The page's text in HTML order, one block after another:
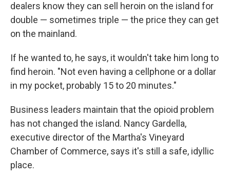
dealers know they can sell heroin on the island for
double — sometimes triple — the price they can get
on the mainland.
If he wanted to, he says, it wouldn't take him long to
find heroin. "Not even having a cellphone or a dollar
in my pocket, probably 15 to 20 minutes."
Business leaders maintain that the opioid problem
has not changed the island. Nancy Gardella,
executive director of the Martha's Vineyard
Chamber of Commerce, says it's still a safe, idyllic
place.